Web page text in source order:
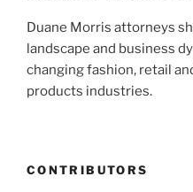
Duane Morris attorneys
landscape and business
changing fashion, retail
products industries.
CONTRIBUTORS